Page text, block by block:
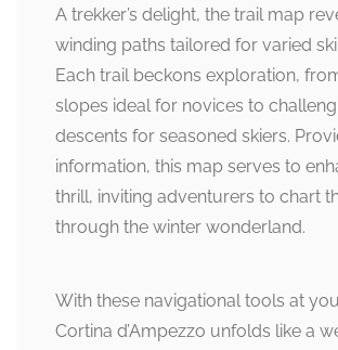
A trekker’s delight, the trail map
winding paths tailored for varied
Each trail beckons exploration,
slopes ideal for novices to
descents for seasoned skiers.
information, this map serves to
thrill, inviting adventurers to chart
through the winter wonderland.
With these navigational tools at
Cortina d’Ampezzo unfolds like a